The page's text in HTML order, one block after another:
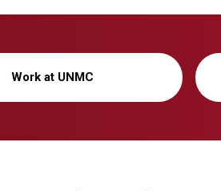
Work at UNMC